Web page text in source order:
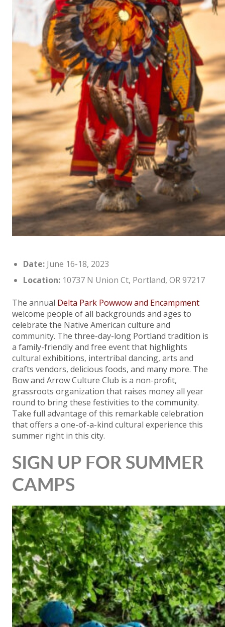
Date: June 16-18, 2023
Location: 10737 N Union Ct, Portland, OR 97217
The annual Delta Park Powwow and Encampment
welcome people of all backgrounds and ages to
celebrate the Native American culture and
community. The three-day-long Portland tradition is
a family-friendly and free event that highlights
cultural exhibitions, intertribal dancing, arts and
crafts vendors, delicious foods, and many more. The
Bow and Arrow Culture Club is a non-profit,
grassroots organization that raises money all year
round to bring these festivities to the community.
Take full advantage of this remarkable celebration
that offers a one-of-a-kind cultural experience this
summer right in this city.
SIGN UP FOR SUMMER
CAMPS